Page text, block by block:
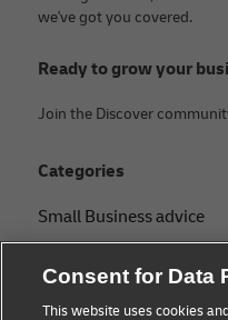
we've got you covered.
Ready to grow your
Join the Discover
Categories
Small Business advice
B2B advice
Consent for Data
This website uses cookies